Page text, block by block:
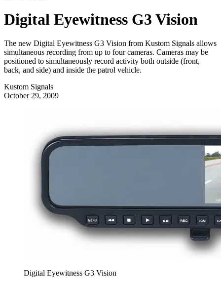
Digital Eyewitness G3 Vision
The new Digital Eyewitness G3 Vision from Kustom Signals allows
simultaneous recording from up to four cameras. Cameras may be
positioned to simultaneously record activity both outside (front,
back, and side) and inside the patrol vehicle.
Kustom Signals
October 29, 2009
Digital Eyewitness G3 Vision